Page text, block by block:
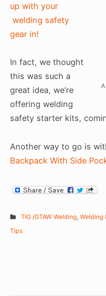
up with your
welding safety
gear in!
In fact, we thought
this was such a
great idea, we’re
offering welding
safety starter kits,
Another way to go is
Backpack With Side
TIG /GTAW Welding,Welding
Tips